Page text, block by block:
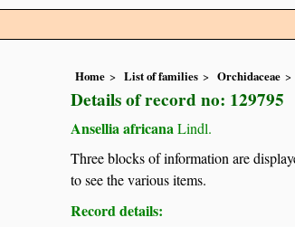
Home List of families Orchidaceae
Details of record no: 129795
Ansellia africanaLindl.
Three blocks of information are
to see the various items.
Record details: